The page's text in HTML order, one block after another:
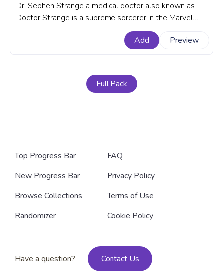
Dr. Sephen Strange a medical doctor also known as
Doctor Strange is a supreme sorcerer in the Marvel
Cinematic Universe. A fanart Marvel progress bar for
YouTube with Doctor Strange Hover.Add Preview
Full Pack
Top Progress Bar
New Progress Bar
Browse Collections
Randomizer
FAQ
Privacy Policy
Terms of Use
Cookie Policy
Have a question? Contact Us